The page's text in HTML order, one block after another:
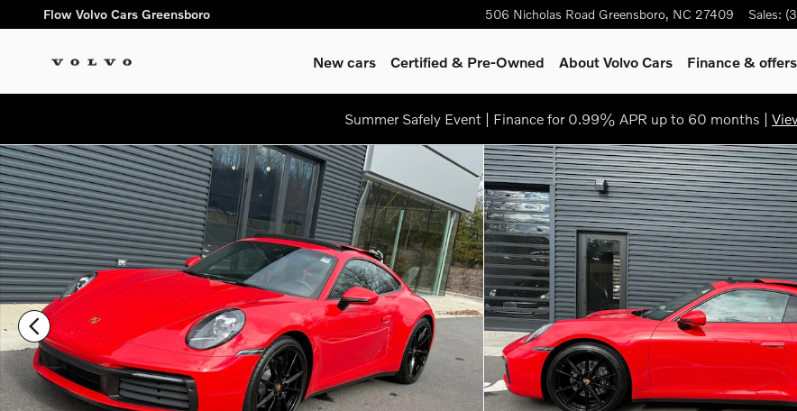
Skip to main content
Flow Volvo Cars Greensboro 506 Nicholas Road Greensboro, NC 27409 Sales:
New cars Certified & Pre-Owned About Volvo Cars Finance & offers
Summer Safely Event | Finance for 0.99% APR up to 60 months |
Certified 2022 Porsche 911 Carrera Coupe Photo 1 of 25